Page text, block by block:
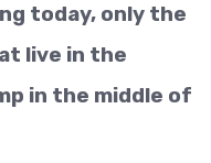
today, only the
live in the
in the middle of